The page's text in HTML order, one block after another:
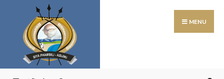
content
MENU
Search
for: